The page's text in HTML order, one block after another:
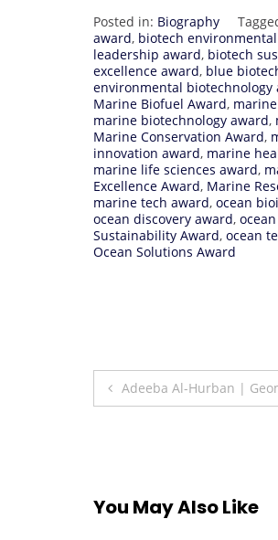
Posted in: Biography
award, biotech
leadership award, biotech
excellence award, blue
environmental biotechnology
Marine Biofuel Award,
marine biotechnology award,
Marine Conservation Award,
innovation award, marine
marine life sciences award,
Excellence Award, Marine
marine tech award, ocean
ocean discovery award,
Sustainability Award, ocean
Ocean Solutions Award
Post
Adeeba Al-Hurban |
You May Also Like